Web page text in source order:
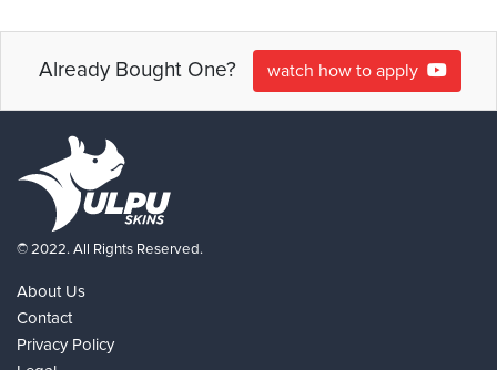
Already Bought One? watch how to apply
© 2022. All Rights Reserved.
About Us
Contact
Privacy Policy